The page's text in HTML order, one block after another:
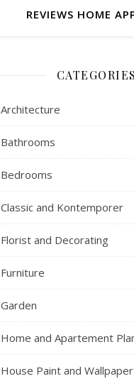
REVIEWS HOME
CATEGORIES
Architecture
Bathrooms
Bedrooms
Classic and Kontemporer
Florist and Decorating
Furniture
Garden
Home and Apartement
House Paint and Wallpaper